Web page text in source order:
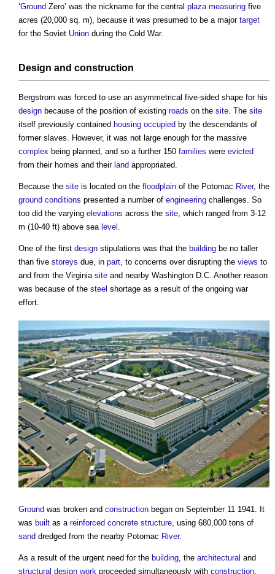
‘Ground Zero’ was the nickname for the central plaza measuring five
acres (20,000 sq. m), because it was presumed to be a major target
for the Soviet Union during the Cold War.
Design and construction
Bergstrom was forced to use an asymmetrical five-sided shape for his
design because of the position of existing roads on the site . The site
itself previously contained housing occupied by the descendants of
former slaves. However, it was not large enough for the massive
complex being planned, and so a further 150 families were evicted
from their homes and their land appropriated.
Because the site is located on the floodplain of the Potomac River, the
ground conditions presented a number of engineering challenges. So
too did the varying elevations across the site , which ranged from 3-12
m (10-40 ft) above sea level
One of the first design stipulations was that the building be no taller
than five storeys due, in part , to concerns over disrupting the views to
and from the Virginia site and nearby Washington D.C. Another reason
was because of the steel shortage as a result of the ongoing war
effort.
Ground was broken and construction began on September 11 1941. It
was built as a reinforced concrete structure, using 680,000 tons of
sand dredged from the nearby Potomac River.
As a result of the urgent need for the building, the architectural and
structural design work proceeded simultaneously with construction,